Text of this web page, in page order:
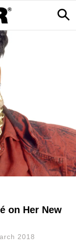
on Her New
2018